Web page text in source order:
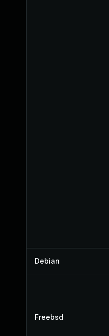
Debian
Freebsd